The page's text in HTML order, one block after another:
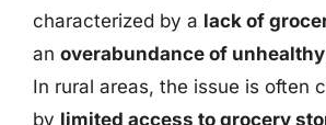
characterized by a lack of
an overabundance of
In rural areas, the issue is often
by limited access to grocery